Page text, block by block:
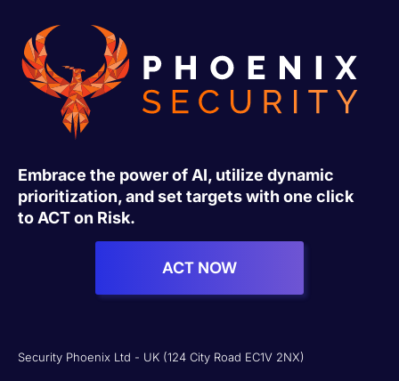
Embrace the power of AI, utilize dynamic
prioritization, and set targets with one click
to ACT on Risk.
ACT NOW
Security Phoenix Ltd - UK (124 City Road EC1V 2NX)